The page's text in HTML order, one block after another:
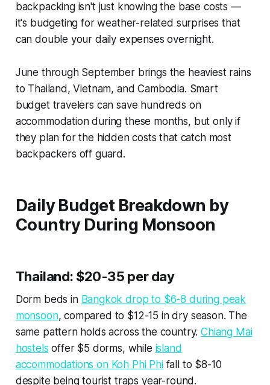
backpacking isn't just knowing the base costs —
it's budgeting for weather-related surprises that
can double your daily expenses overnight.
June through September brings the heaviest rains
to Thailand, Vietnam, and Cambodia. Smart
budget travelers can save hundreds on
accommodation during these months, but only if
they plan for the hidden costs that catch most
backpackers off guard.
Daily Budget Breakdown by
Country During Monsoon
Thailand: $20-35 per day
Dorm beds in Bangkok drop to $6-8 during peak
monsoon, compared to $12-15 in dry season. The
same pattern holds across the country.Chiang Mai
hostels offer $5 dorms, while island
accommodations on Koh Phi Phifall to $8-10
despite being tourist traps year-round.